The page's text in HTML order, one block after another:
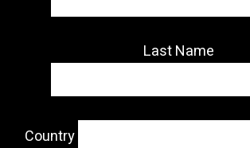
Last Name
Country